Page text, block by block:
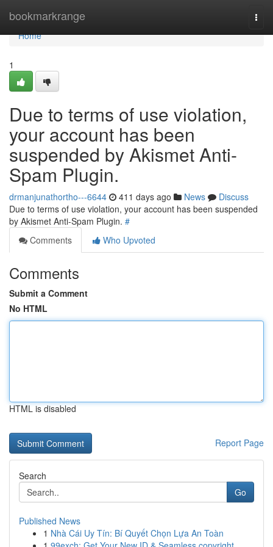
bookmarkrange
Home
Home
1
Due to terms of use violation,
your account has been
suspended by Akismet Anti-
Spam Plugin.
drmanjunathortho---6644 411 days ago News
Discuss
Due to terms of use violation, your account has been suspended
by Akismet Anti-Spam Plugin. #
Comments
Who Upvoted
Comments
Submit a Comment
No HTML
HTML is disabled
Report Page
Search
Go
Published News
1 Nhà Cái Uy Tín: Bí Quyết Chọn Lựa An Toàn